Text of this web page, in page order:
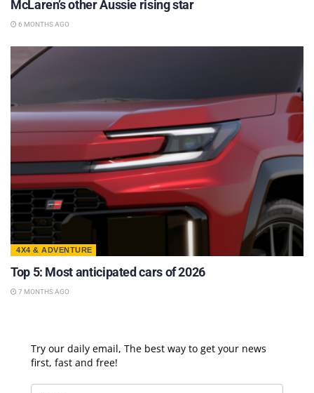
McLaren’s other Aussie rising star
6 MONTHS AGO
4X4 & ADVENTURE
Top 5: Most anticipated cars of 2026
7 MONTHS AGO
Try our daily email, The best way to get your news
first, fast and free!